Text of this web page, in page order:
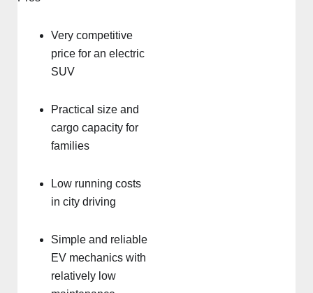
Very competitive
price for an electric
SUV
Practical size and
cargo capacity for
families
Low running costs
in city driving
Simple and reliable
EV mechanics with
relatively low